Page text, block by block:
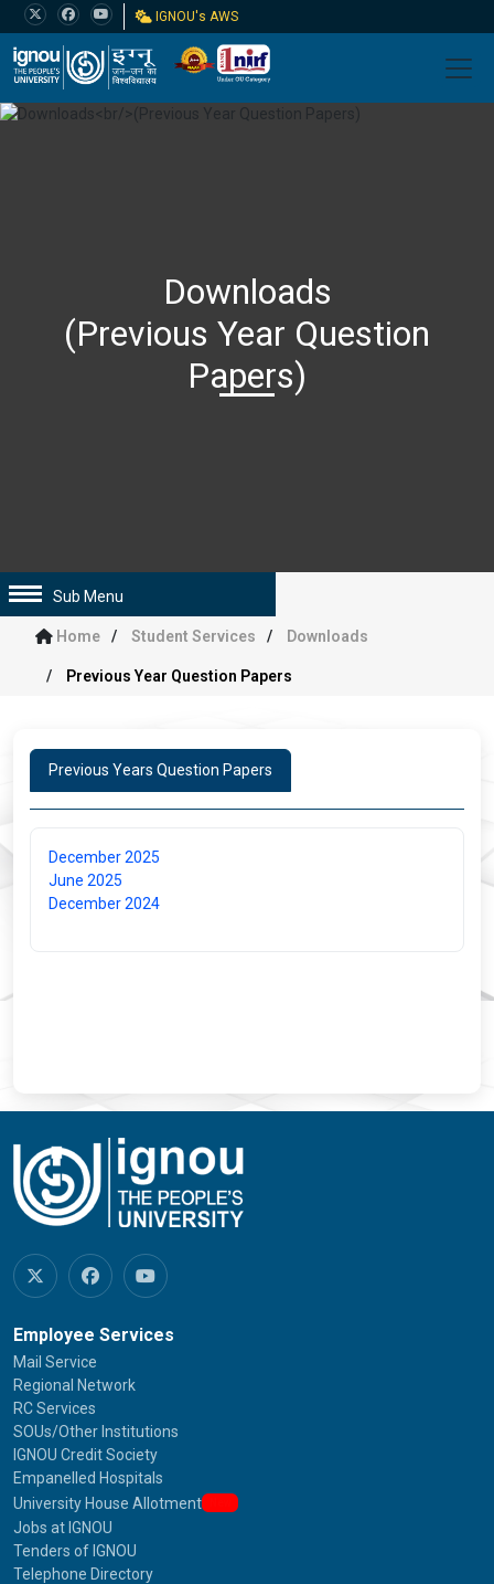
IGNOU's AWS
Downloads
(Previous Year Question
Papers)
Sub Menu
Home Student Services Downloads
Previous Year Question Papers
Previous Years Question Papers
December 2025
June 2025
December 2024
Employee Services
Mail Service
Regional Network
RC Services
SOUs/Other Institutions
IGNOU Credit Society
Empanelled Hospitals
University House Allotment
Jobs at IGNOU
Tenders of IGNOU
Telephone Directory